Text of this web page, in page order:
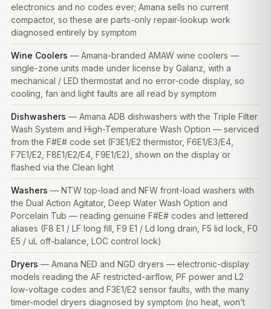
electronics and no codes ever; Amana sells no current
compactor, so these are parts-only repair-lookup work
diagnosed entirely by symptom
Wine Coolers — Amana-branded AMAW wine coolers —
single-zone units made under license by Galanz, with a
mechanical / LED thermostat and no error-code display, so
cooling, fan and light faults are all read by symptom
Dishwashers — Amana ADB dishwashers with the Triple Filter
Wash System and High-Temperature Wash Option — serviced
from the F#E# code set (F3E1/E2 thermistor, F6E1/E3/E4,
F7E1/E2, F8E1/E2/E4, F9E1/E2), shown on the display or
flashed via the Clean light
Washers — NTW top-load and NFW front-load washers with
the Dual Action Agitator, Deep Water Wash Option and
Porcelain Tub — reading genuine F#E# codes and lettered
aliases (F8 E1 / LF long fill, F9 E1 / Ld long drain, F5 lid lock, F0
E5 / uL off-balance, LOC control lock)
Dryers — Amana NED and NGD dryers — electronic-display
models reading the AF restricted-airflow, PF power and L2
low-voltage codes and F3E1/E2 sensor faults, with the many
timer-model dryers diagnosed by symptom (no heat, won’t